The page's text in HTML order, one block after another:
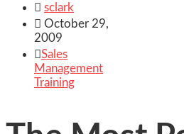
 sclark
 October 29,
2009
Sales
Management
Training